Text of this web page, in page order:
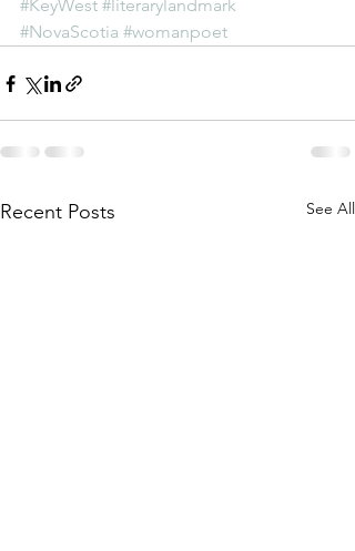
#KeyWest #literarylandmark
#NovaScotia #womanpoet
Recent Posts See All